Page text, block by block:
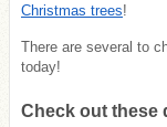
Christmas trees!
There are several to
today!
Check out these